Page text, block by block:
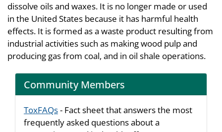
dissolve oils and waxes. It is no longer made or used
in the United States because it has harmful health
effects. It is formed as a waste product resulting from
industrial activities such as making wood pulp and
producing gas from coal, and in oil shale operations.
Community Members
ToxFAQs- Fact sheet that answers the most
frequently asked questions about a